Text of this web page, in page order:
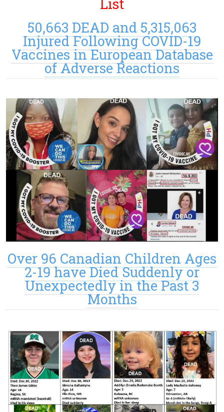
List
50,663 DEAD and 5,315,063
Injured Following COVID-19
Vaccines in European Database
of Adverse Reactions
Over 96 Canadian Children Ages
2-19 have Died Suddenly or
Unexpectedly in the Past 3
Months